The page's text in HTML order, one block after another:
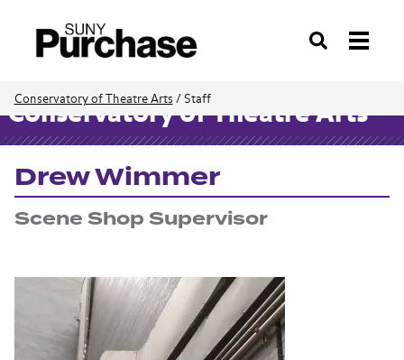
Search
Conservatory of Theatre Arts / Staff
Conservatory of Theatre Arts
Drew Wimmer
Scene Shop Supervisor